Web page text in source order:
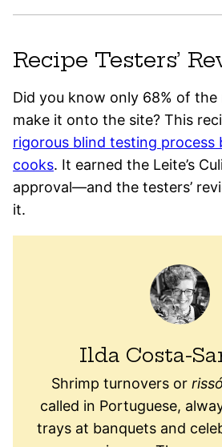
Recipe Testers’
Did you know only 68% of the
make it onto the site? This
rigorous blind testing process
cooks. It earned the Leite’s
approval—and the testers’
it.
Ilda Costa-
Shrimp turnovers or
called in Portuguese,
trays at banquets and